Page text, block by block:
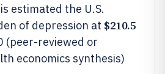
estimated the U.S.
of depression at $210.5
(peer-reviewed or
economics synthesis)